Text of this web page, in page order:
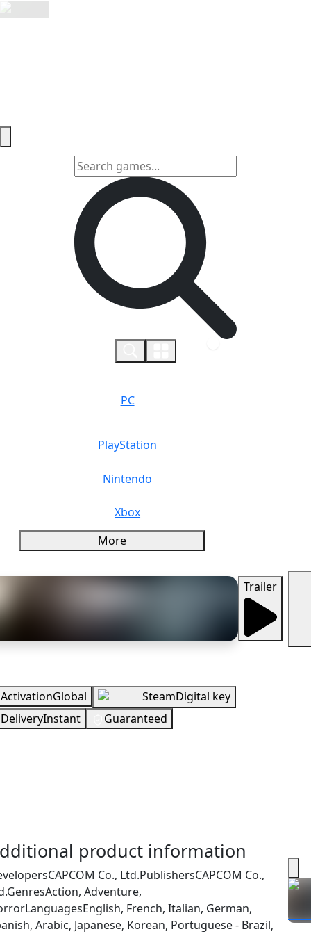
PC
PlayStation
Nintendo
Xbox
More
Trailer
ActivationGlobal SteamDigital key
DeliveryInstant
Guaranteed
product information
CAPCOM Co., Ltd.PublishersCAPCOM Co.,
GenresAction, Adventure,
LanguagesEnglish, French, Italian, German,
Arabic, Japanese, Korean, Portuguese - Brazil,